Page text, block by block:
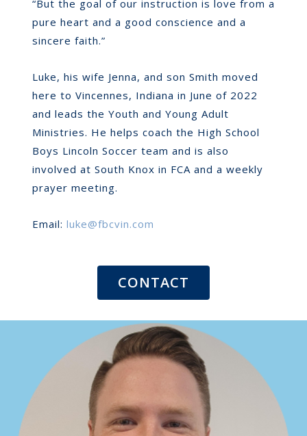
“But the goal of our instruction is love from a
pure heart and a good conscience and a
sincere faith.”
Luke, his wife Jenna, and son Smith moved
here to Vincennes, Indiana in June of 2022
and leads the Youth and Young Adult
Ministries. He helps coach the High School
Boys Lincoln Soccer team and is also
involved at South Knox in FCA and a weekly
prayer meeting.
Email: luke@fbcvin.com
CONTACT